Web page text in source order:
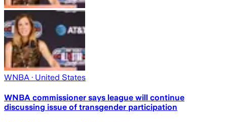
WNBA · United States
WNBA commissioner says league will continue
discussing issue of transgender participation